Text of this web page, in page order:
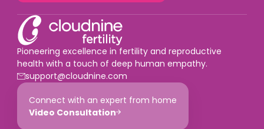
Pioneering excellence in fertility and reproductive
health with a touch of deep human empathy.
support@cloudnine.com
Connect with an expert from home
Video Consultation